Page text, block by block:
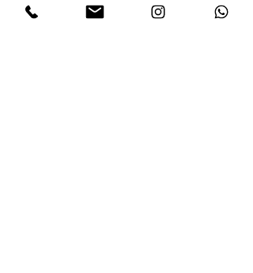
inaccurate or incomplete information.